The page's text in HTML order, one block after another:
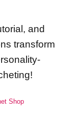
and
transform
Shop